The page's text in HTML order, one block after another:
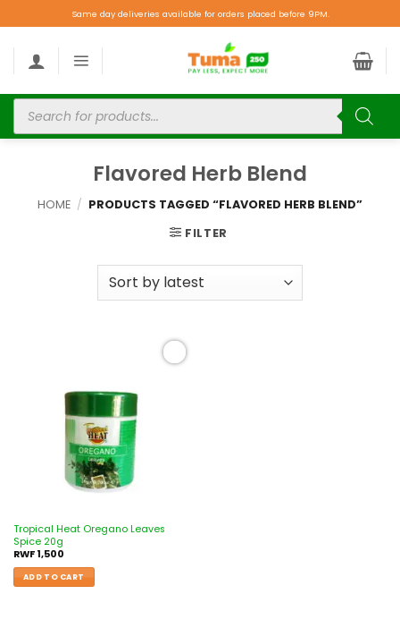
Same day deliveries available for orders placed before 9PM.
Flavored Herb Blend
HOME / PRODUCTS TAGGED “FLAVORED HERB BLEND”
FILTER
Tropical Heat Oregano Leaves
Spice 20g
RWF1,500
ADD TO CART